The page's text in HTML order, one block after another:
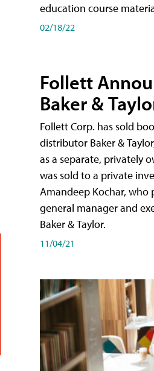
education course
02/18/22
Follett
Baker &
Follett Corp. has sold
distributor Baker &
as a separate, privately
was sold to a private
Amandeep Kochar, who
general manager and
Baker & Taylor.
11/04/21